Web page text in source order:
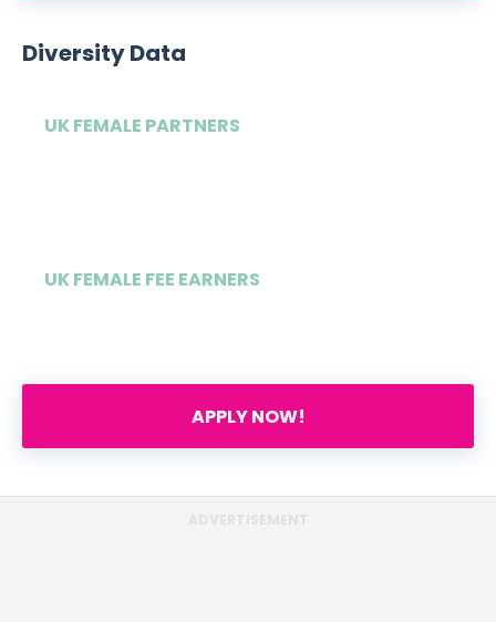
Diversity Data
UK FEMALE PARTNERS
UK FEMALE FEE EARNERS
APPLY NOW!